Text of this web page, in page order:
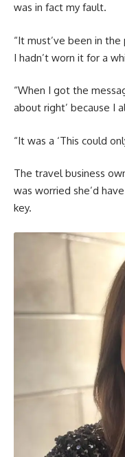
was in fact my fault.
“It must’ve been in
I hadn’t worn it for a
“When I got the
about right’ because I
“It was a ‘This could
The travel business
was worried she’d
key.